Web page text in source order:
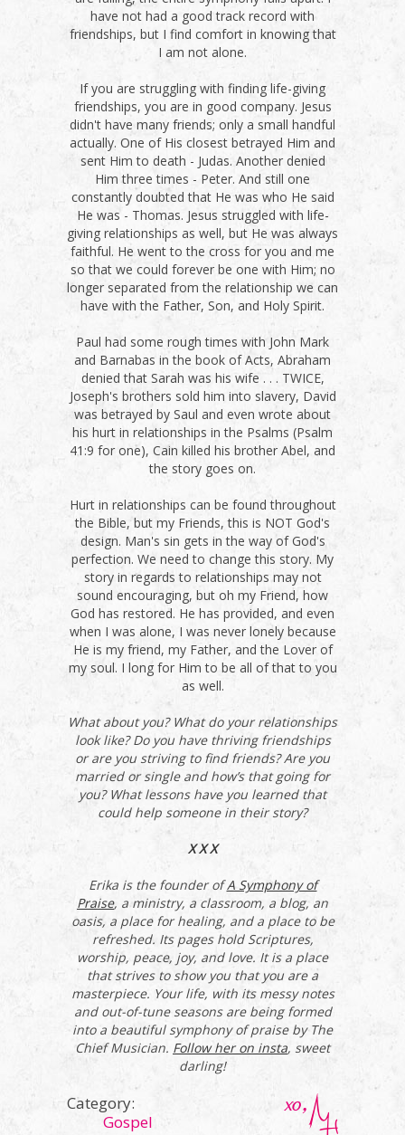
have not had a good track record with
friendships, but I find comfort in knowing that
I am not alone.
If you are struggling with finding life-giving
friendships, you are in good company. Jesus
didn't have many friends; only a small handful
actually. One of His closest betrayed Him and
sent Him to death - Judas. Another denied
Him three times - Peter. And still one
constantly doubted that He was who He said
He was - Thomas. Jesus struggled with life-
giving relationships as well, but He was always
faithful. He went to the cross for you and me
so that we could forever be one with Him; no
longer separated from the relationship we can
have with the Father, Son, and Holy Spirit.
Paul had some rough times with John Mark
and Barnabas in the book of Acts, Abraham
denied that Sarah was his wife . . . TWICE,
Joseph's brothers sold him into slavery, David
was betrayed by Saul and even wrote about
his hurt in relationships in the Psalms (Psalm
41:9 for one), Cain killed his brother Abel, and
the story goes on.
Hurt in relationships can be found throughout
the Bible, but my Friends, this is NOT God's
design. Man's sin gets in the way of God's
perfection. We need to change this story. My
story in regards to relationships may not
sound encouraging, but oh my Friend, how
God has restored. He has provided, and even
when I was alone, I was never lonely because
He is my friend, my Father, and the Lover of
my soul. I long for Him to be all of that to you
as well.
What about you? What do your relationships
look like? Do you have thriving friendships
or are you striving to find friends? Are you
married or single and how’s that going for
you? What lessons have you learned that
could help someone in their story?
X X X
Erika is the founder ofA Symphony of
Praise, a ministry, a classroom, a blog, an
oasis, a place for healing, and a place to be
refreshed. Its pages hold Scriptures,
worship, peace, joy, and love. It is a place
that strives to show you that you are a
masterpiece. Your life, with its messy notes
and out-of-tune seasons are being formed
into a beautiful symphony of praise by The
Chief Musician. Follow her on insta, sweet
darling!
Category:
Gospel